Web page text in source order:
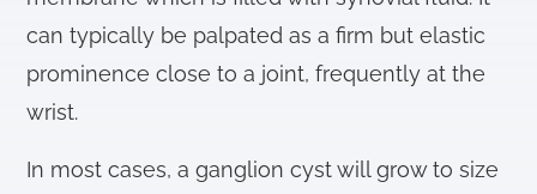
can typically be palpated as a firm but elastic
prominence close to a joint, frequently at the
wrist.
In most cases, a ganglion cyst will grow to size